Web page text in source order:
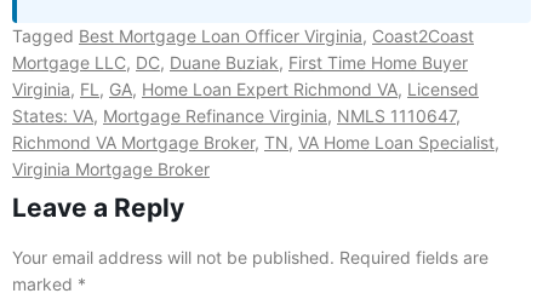
Tagged Best Mortgage Loan Officer Virginia, Coast2Coast
Mortgage LLC, DC, Duane Buziak, First Time Home Buyer
Virginia, FL , GA, Home Loan Expert Richmond VA, Licensed
States: VA, Mortgage Refinance Virginia, NMLS 1110647,
Richmond VA Mortgage Broker, TN, VA Home Loan Specialist,
Virginia Mortgage Broker
Leave a Reply
Your email address will not be published. Required fields are
marked *